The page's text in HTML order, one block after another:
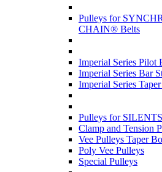
Pulleys for
CHAIN® Belts
Imperial Series Pilot
Imperial Series Bar
Imperial Series
Pulleys for
Clamp and Tension
Vee Pulleys Taper
Poly Vee Pulleys
Special Pulleys